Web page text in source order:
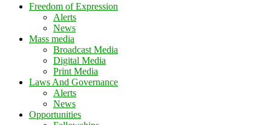
Freedom of Expression
Alerts
News
Mass media
Broadcast Media
Digital Media
Print Media
Laws And Governance
Alerts
News
Opportunities